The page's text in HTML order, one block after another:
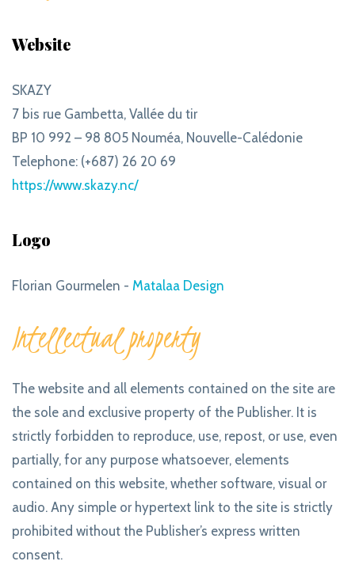
Website
SKAZY
7 bis rue Gambetta, Vallée du tir
BP 10 992 – 98 805 Nouméa, Nouvelle-Calédonie
Telephone: (+687) 26 20 69
https://www.skazy.nc/
Logo
Florian Gourmelen - Matalaa Design
Intellectual property
The website and all elements contained on the site are
the sole and exclusive property of the Publisher. It is
strictly forbidden to reproduce, use, repost, or use, even
partially, for any purpose whatsoever, elements
contained on this website, whether software, visual or
audio. Any simple or hypertext link to the site is strictly
prohibited without the Publisher’s express written
consent.